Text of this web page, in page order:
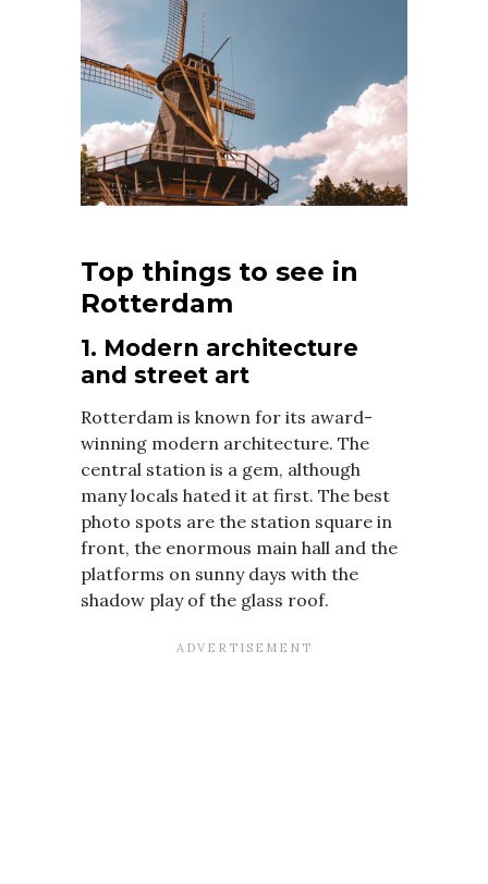
Top things to see in
Rotterdam
1. Modern architecture
and street art
Rotterdam is known for its award-
winning modern architecture. The
central station is a gem, although
many locals hated it at first. The best
photo spots are the station square in
front, the enormous main hall and the
platforms on sunny days with the
shadow play of the glass roof.